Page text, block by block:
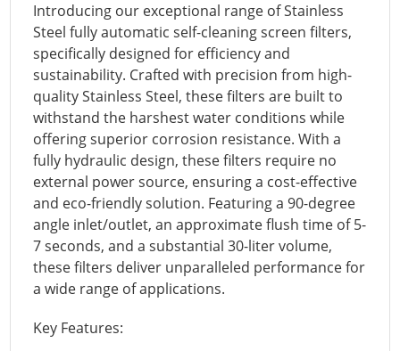
Introducing our exceptional range of Stainless
Steel fully automatic self-cleaning screen filters,
specifically designed for efficiency and
sustainability. Crafted with precision from high-
quality Stainless Steel, these filters are built to
withstand the harshest water conditions while
offering superior corrosion resistance. With a
fully hydraulic design, these filters require no
external power source, ensuring a cost-effective
and eco-friendly solution. Featuring a 90-degree
angle inlet/outlet, an approximate flush time of 5-
7 seconds, and a substantial 30-liter volume,
these filters deliver unparalleled performance for
a wide range of applications.
Key Features: